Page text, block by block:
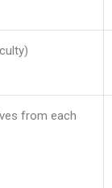
from each